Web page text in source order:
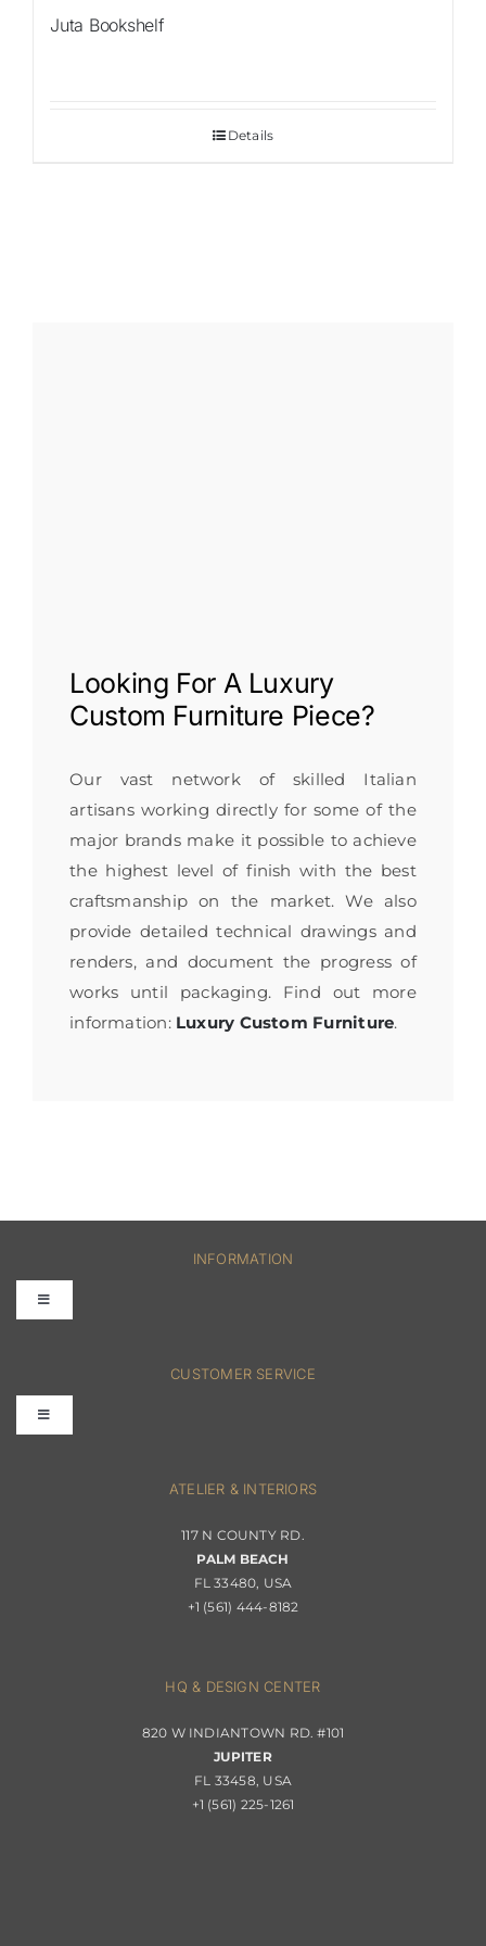
Juta Bookshelf
Details
Looking For A Luxury
Custom Furniture Piece?
Our vast network of skilled Italian
artisans working directly for some of the
major brands make it possible to achieve
the highest level of finish with the best
craftsmanship on the market. We also
provide detailed technical drawings and
renders, and document the progress of
works until packaging. Find out more
information: Luxury Custom Furniture.
INFORMATION
Toggle
Navigation
Shipping & Order Tracking
Returns & Replacements
CUSTOMER SERVICE
Toggle
Navigation
ATELIER & INTERIORS
117 N COUNTY RD.
PALM BEACH
FL 33480, USA
+1 (561) 444-8182
HQ & DESIGN CENTER
820 W INDIANTOWN RD. #101
JUPITER
FL 33458, USA
+1 (561) 225-1261